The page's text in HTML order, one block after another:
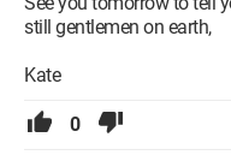
still gentlemen on earth,
Kate
0